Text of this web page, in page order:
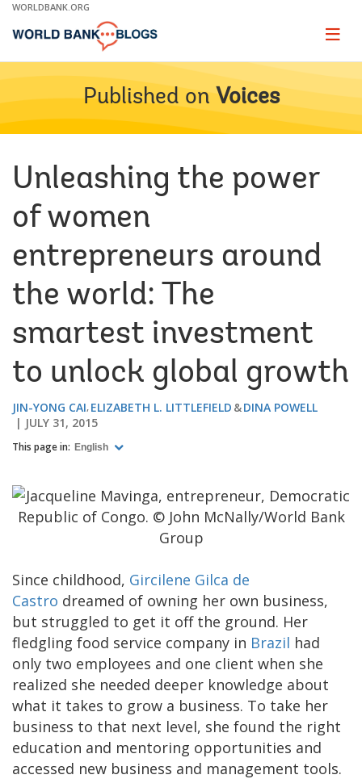
Skip
Main
WORLDBANK.ORG
Page
Published on Voices
Unleashing the power
of women
entrepreneurs around
the world: The
smartest investment
to unlock global growth
JIN-YONG CAI ELIZABETH L. LITTLEFIELD
DINA POWELL
JULY 31, 2015
This page in: English
​Since childhood, Gircilene Gilca de
Castro dreamed of owning her own business,
but struggled to get it off the ground. Her
fledgling food service company in Brazil had
only two employees and one client when she
realized she needed deeper knowledge about
what it takes to grow a business. To take her
business to that next level, she found the right
education and mentoring opportunities and
accessed new business and management tools.